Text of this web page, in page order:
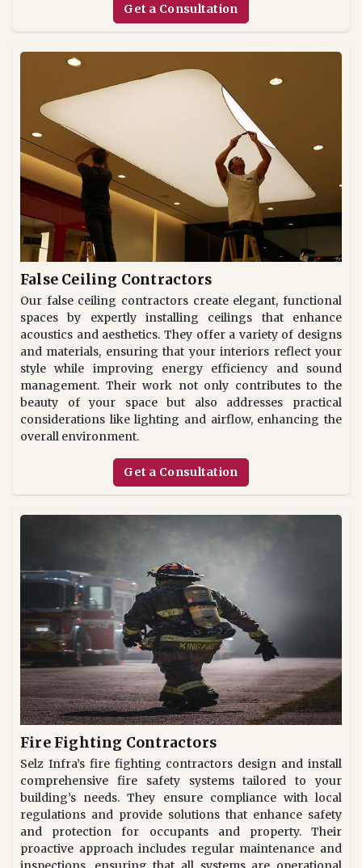
Get a Consultation
False Ceiling Contractors
Our false ceiling contractors create elegant, functional
spaces by expertly installing ceilings that enhance
acoustics and aesthetics. They offer a variety of designs
and materials, ensuring that your interiors reflect your
style while improving energy efficiency and sound
management. Their work not only contributes to the
beauty of your space but also addresses practical
considerations like lighting and airflow, enhancing the
overall environment.
Get a Consultation
Fire Fighting Contractors
Selz Infra’s fire fighting contractors design and install
comprehensive fire safety systems tailored to your
building’s needs. They ensure compliance with local
regulations and provide solutions that enhance safety
and protection for occupants and property. Their
proactive approach includes regular maintenance and